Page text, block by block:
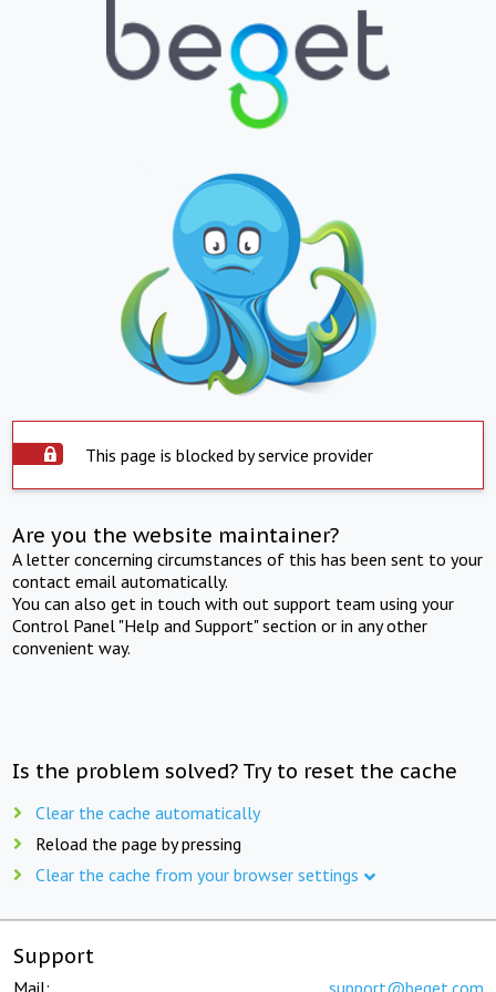
This page is blocked by service provider
Are you the website maintainer?
A letter concerning circumstances of this has been sent to your
contact email automatically.
You can also get in touch with out support team using your
Control Panel "Help and Support" section or in any other
convenient way.
Is the problem solved? Try to reset the cache
Clear the cache automatically
Reload the page by pressing
Clear the cache from your browser settings
Support
Mail: support@beget.com